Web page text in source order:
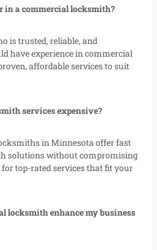
in a commercial locksmith?
is trusted, reliable, and
have experience in commercial
affordable services to suit
services expensive?
in Minnesota offer fast
solutions without compromising
top-rated services that fit your
locksmith enhance my business